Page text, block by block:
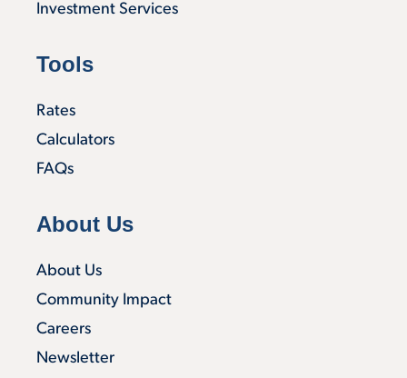
Investment Services
Tools
Rates
Calculators
FAQs
About Us
About Us
Community Impact
Careers
Newsletter